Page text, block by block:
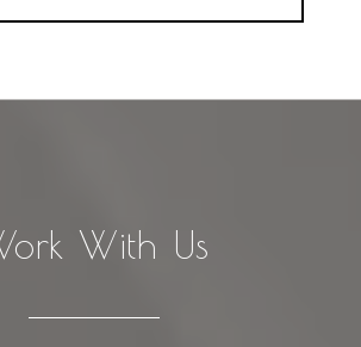
With Us